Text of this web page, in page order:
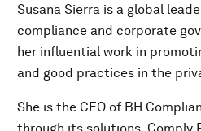
Susana Sierra is a global
compliance and corporate
her influential work in
and good practices in the
She is the CEO of BH